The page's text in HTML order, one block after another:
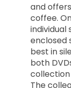
and
coffee.
individual
enclosed
best in
both
collection
The